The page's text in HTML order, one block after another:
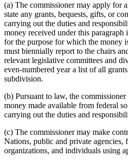
(a) The commissioner may apply for
state any grants, bequests, gifts, or
carrying out the duties and
money received under this paragraph
for the purpose for which the money
must biennially report to the chairs
relevant legislative committees and
even-numbered year a list of all
subdivision.
(b) Pursuant to law, the
money made available from federal
carrying out the duties and
(c) The commissioner may make
Nations, public and private
organizations, and individuals using